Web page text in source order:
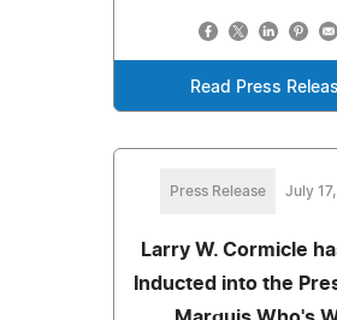
Read Press
Press Release July
Larry W. Cormicle
Inducted into the